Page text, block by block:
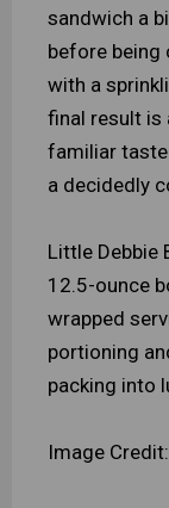
sandwich a
before being
with a
final result is
familiar taste
a decidedly
Little Debbie
12.5-ounce
wrapped
portioning
packing into
Image